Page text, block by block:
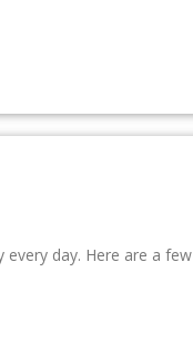
day. Here are a few